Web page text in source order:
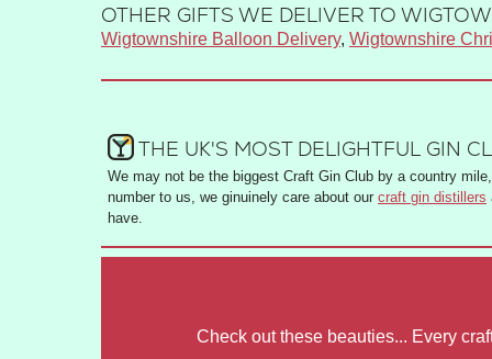
OTHER GIFTS WE DELIVER TO
Wigtownshire Balloon Delivery, Wigtownshire
THE UK'S MOST DELIGHTFUL GIN
We may not be the biggest Craft Gin Club by a country
number to us, we ginuinely care about our craft gin distillers
have.
Check out these beauties... Every